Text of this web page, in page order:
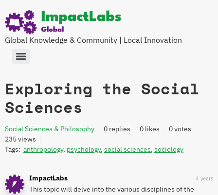
Global Knowledge & Community | Local Innovation
Exploring the Social
Sciences
Social Sciences & Philosophy 0 replies 0 likes
0 votes
235views
Tags: anthropology, psychology, social sciences, sociology
ImpactLabs 4 years
This topic will delve into the various disciplines of the